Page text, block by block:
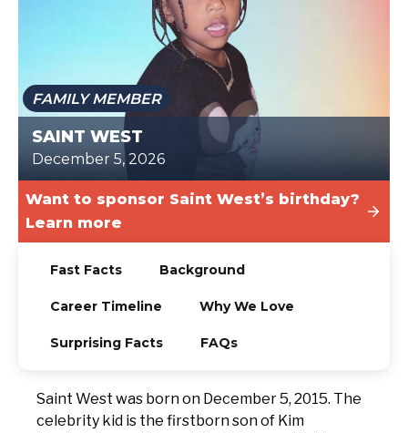
FAMILY MEMBER
SAINT WEST
December 5, 2026
Want to sponsor Saint West’s birthday?
Learn more
Fast Facts Background
Career Timeline Why We Love
Surprising Facts FAQs
Saint West was born on December 5, 2015. The
celebrity kid is the firstborn son of Kim